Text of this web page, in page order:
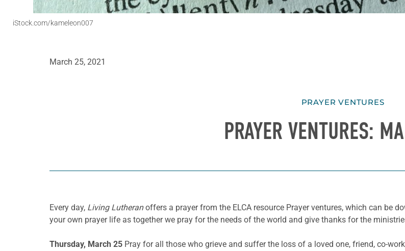
iStock.com/kameleon007
March 25, 2021
PRAYER VENTURES
PRAYER VENTURES:
Every day, Living Lutheranoffers a prayer from the ELCA resource Prayer ventures, which can be
your own prayer life as together we pray for the needs of the world and give thanks for the
Thursday, March 25 Pray for all those who grieve and suffer the loss of a loved one, friend, co-